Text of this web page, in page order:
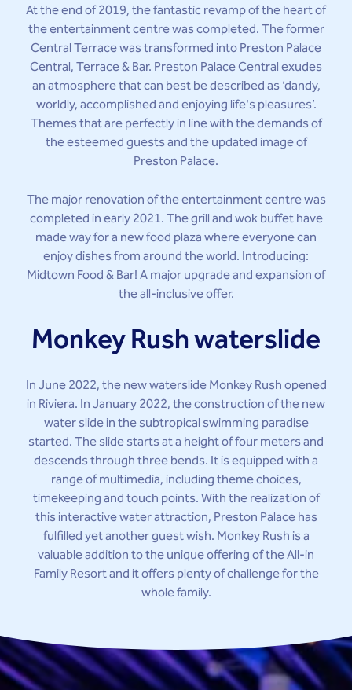
At the end of 2019, the fantastic revamp of the heart of
the entertainment centre was completed. The former
Central Terrace was transformed into Preston Palace
Central, Terrace & Bar. Preston Palace Central exudes
an atmosphere that can best be described as ‘dandy,
worldly, accomplished and enjoying life's pleasures’.
Themes that are perfectly in line with the demands of
the esteemed guests and the updated image of
Preston Palace.
The major renovation of the entertainment centre was
completed in early 2021. The grill and wok buffet have
made way for a new food plaza where everyone can
enjoy dishes from around the world. Introducing:
Midtown Food & Bar! A major upgrade and expansion of
the all-inclusive offer.
Monkey Rush waterslide
In June 2022, the new waterslide Monkey Rush opened
in Riviera. In January 2022, the construction of the new
water slide in the subtropical swimming paradise
started. The slide starts at a height of four meters and
descends through three bends. It is equipped with a
range of multimedia, including theme choices,
timekeeping and touch points. With the realization of
this interactive water attraction, Preston Palace has
fulfilled yet another guest wish. Monkey Rush is a
valuable addition to the unique offering of the All-in
Family Resort and it offers plenty of challenge for the
whole family.